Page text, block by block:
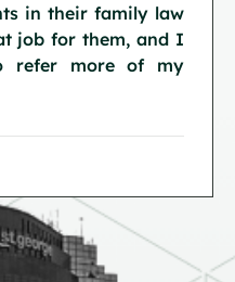
in their family law
job for them, and I
refer more of my